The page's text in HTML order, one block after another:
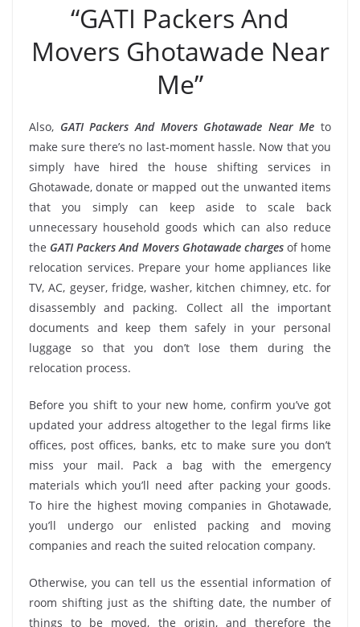
“GATI Packers And
Movers Ghotawade Near
Me”
Also, GATI Packers And Movers Ghotawade Near Me to
make sure there’s no last-moment hassle. Now that you
simply have hired the house shifting services in
Ghotawade, donate or mapped out the unwanted items
that you simply can keep aside to scale back
unnecessary household goods which can also reduce
the GATI Packers And Movers Ghotawade chargesof home
relocation services. Prepare your home appliances like
TV, AC, geyser, fridge, washer, kitchen chimney, etc. for
disassembly and packing. Collect all the important
documents and keep them safely in your personal
luggage so that you don’t lose them during the
relocation process.
Before you shift to your new home, confirm you’ve got
updated your address altogether to the legal firms like
offices, post offices, banks, etc to make sure you don’t
miss your mail. Pack a bag with the emergency
materials which you’ll need after packing your goods.
To hire the highest moving companies in Ghotawade,
you’ll undergo our enlisted packing and moving
companies and reach the suited relocation company.
Otherwise, you can tell us the essential information of
room shifting just as the shifting date, the number of
things to be moved, the origin, and therefore the